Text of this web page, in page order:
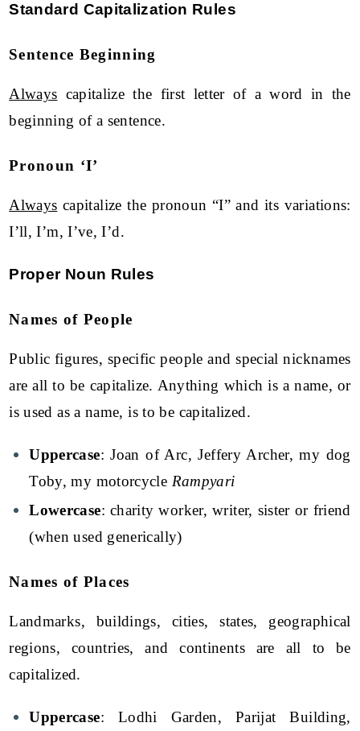
Standard Capitalization Rules
Sentence Beginning
Always capitalize the first letter of a word in the
beginning of a sentence.
Pronoun ‘I’
Always capitalize the pronoun “I” and its variations:
I’ll, I’m, I’ve, I’d.
Proper Noun Rules
Names of People
Public figures, specific people and special nicknames
are all to be capitalize. Anything which is a name, or
is used as a name, is to be capitalized.
Uppercase: Joan of Arc, Jeffery Archer, my dog
Toby, my motorcycle Rampyari
Lowercase: charity worker, writer, sister or friend
(when used generically)
Names of Places
Landmarks, buildings, cities, states, geographical
regions, countries, and continents are all to be
capitalized.
Uppercase: Lodhi Garden, Parijat Building,